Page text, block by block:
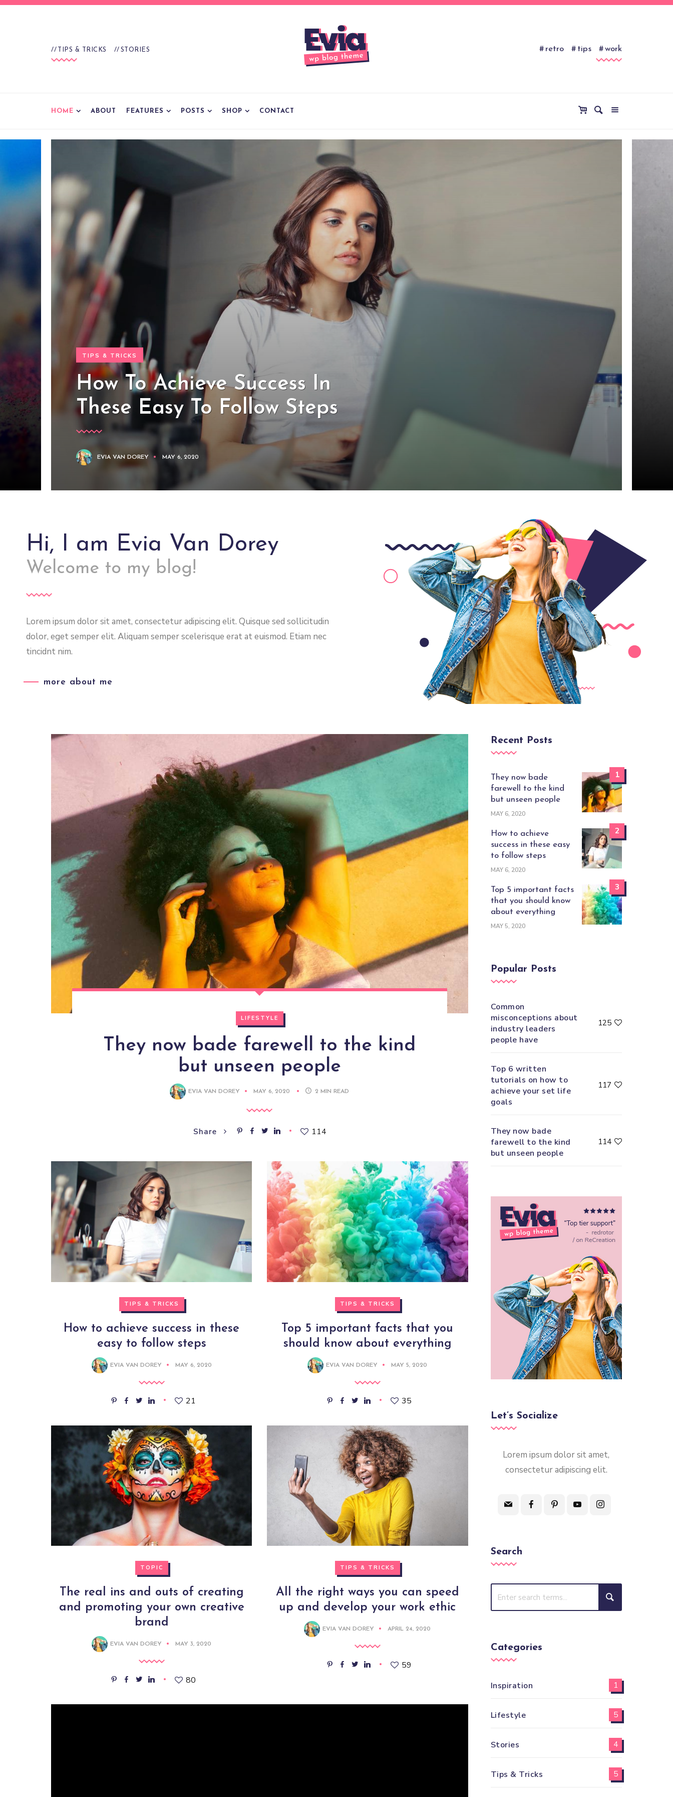
TIPS & TRICKS STORIES retro tips work
HOME ABOUT FEATURES POSTS SHOP CONTACT
TIPS & TRICKS
How To Achieve Success In
These Easy To Follow Steps
EVIA VAN DOREY MAY 6, 2020
Hi, I am Evia Van Dorey
Welcome to my blog!
Lorem ipsum dolor sit amet, consectetur adipiscing elit. Quisque sed sollicitudin
dolor, eget semper elit. Aliquam semper scelerisque erat at euismod. Etiam nec
tincidnt nim.
more about me
LIFESTYLE
They now bade farewell to the kind
but unseen people
EVIA VAN DOREY MAY 6, 2020 2 MIN READ
Share 114
TIPS & TRICKS
How to achieve success in these
easy to follow steps
EVIA VAN DOREY MAY 6, 2020
21
TIPS & TRICKS
Top 5 important facts that you
should know about everything
EVIA VAN DOREY MAY 5, 2020
35
TOPIC
The real ins and outs of creating
and promoting your own creative
brand
EVIA VAN DOREY MAY 3, 2020
80
TIPS & TRICKS
All the right ways you can speed
up and develop your work ethic
EVIA VAN DOREY APRIL 24, 2020
59
Recent Posts
1
They now bade
farewell to the kind
but unseen people
MAY 6, 2020
2
How to achieve
success in these easy
to follow steps
MAY 6, 2020
3
Top 5 important facts
that you should know
about everything
MAY 5, 2020
Popular Posts
Common
misconceptions about
industry leaders
people have
125
Top 6 written
tutorials on how to
achieve your set life
goals
117
They now bade
farewell to the kind
but unseen people
114
Let’s Socialize
Lorem ipsum dolor sit amet,
consectetur adipiscing elit.
Search
Categories
Inspiration 1
Lifestyle 5
Stories 4
Tips & Tricks 5